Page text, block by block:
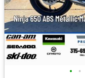
• •